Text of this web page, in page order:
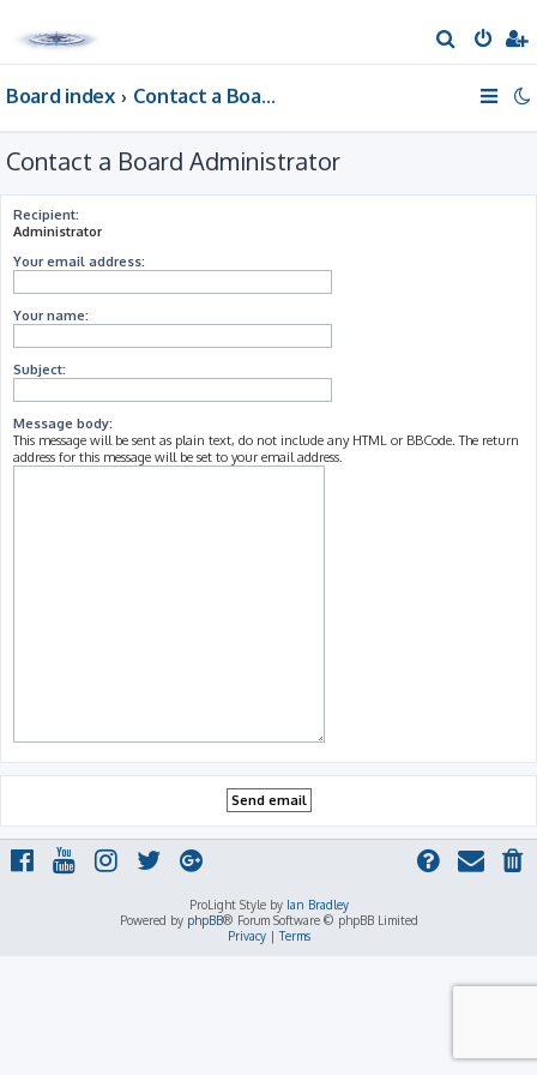
e
Board index Contact a Board Administrator
Contact a Board Administrator
Recipient:
Administrator
Your email address:
Your name:
Subject:
Message body:
This message will be sent as plain text, do not include any HTML or BBCode. The return
address for this message will be set to your email address.
ProLight Style by Ian Bradley
Powered by phpBB® Forum Software © phpBB Limited
Privacy|Terms